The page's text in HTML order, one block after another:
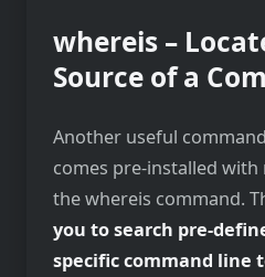
whereis –
Source of a
Another useful
comes pre-installed
the whereis command.
you to search pre-
specific command line